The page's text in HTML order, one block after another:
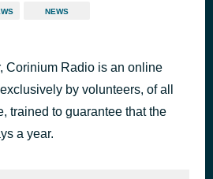
NEWS
Corinium Radio is an online
by volunteers, of all
trained to guarantee that the
a year.